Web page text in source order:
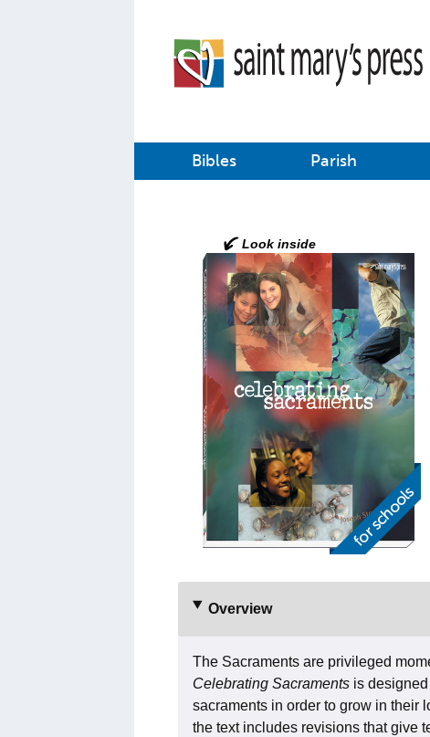
Bibles Parish
Overview
The Sacraments are privileged
Celebrating Sacraments is
sacraments in order to grow in their
the text includes revisions that give